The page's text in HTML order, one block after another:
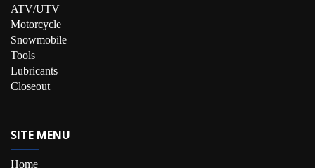
ATV/UTV
Motorcycle
Snowmobile
Tools
Lubricants
Closeout
SITE MENU
Home